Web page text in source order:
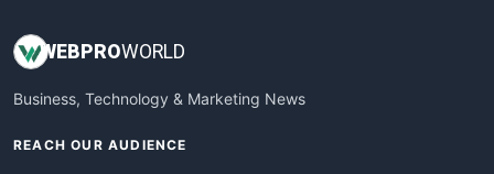
WEBPROWORLD
Business, Technology & Marketing News
REACH OUR AUDIENCE